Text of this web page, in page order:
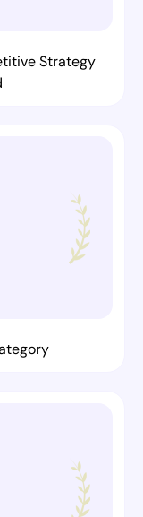
Strategy